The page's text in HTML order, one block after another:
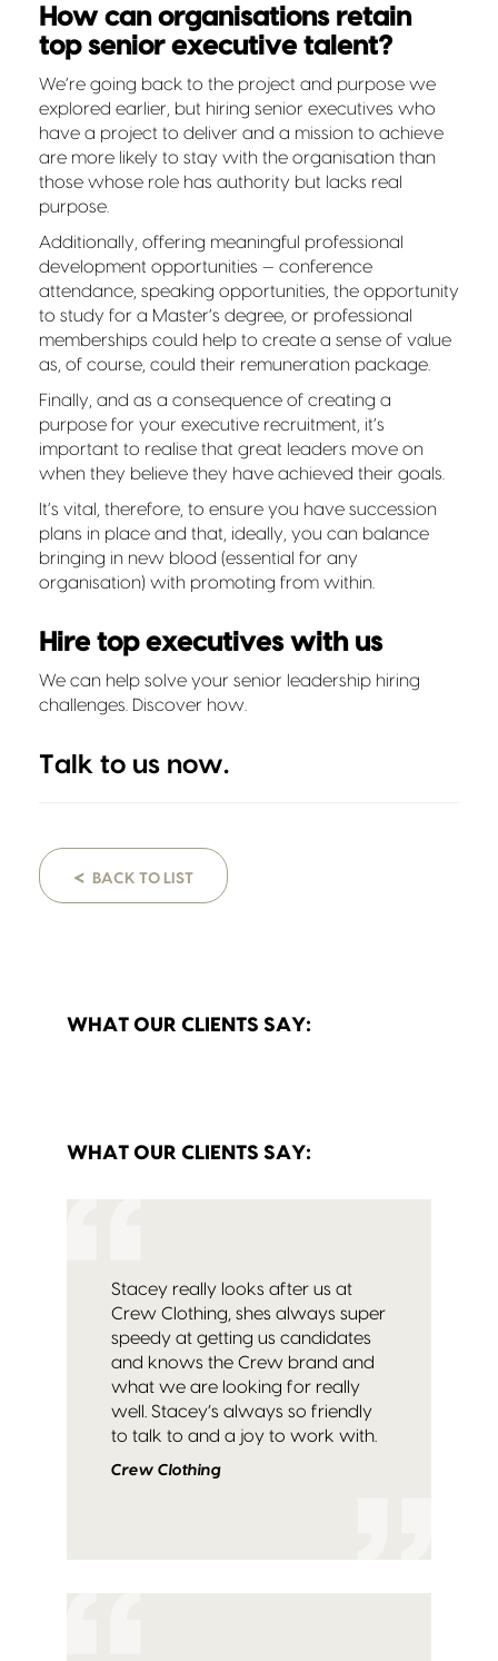
How can organisations retain
top senior executive talent?
We’re going back to the project and purpose we
explored earlier, but hiring senior executives who
have a project to deliver and a mission to achieve
are more likely to stay with the organisation than
those whose role has authority but lacks real
purpose.
Additionally, offering meaningful professional
development opportunities — conference
attendance, speaking opportunities, the opportunity
to study for a Master’s degree, or professional
memberships could help to create a sense of value
as, of course, could their remuneration package.
Finally, and as a consequence of creating a
purpose for your executive recruitment, it’s
important to realise that great leaders move on
when they believe they have achieved their goals.
It’s vital, therefore, to ensure you have succession
plans in place and that, ideally, you can balance
bringing in new blood (essential for any
organisation) with promoting from within.
Hire top executives with us
We can help solve your senior leadership hiring
challenges. Discover how.
Talk to us now.
< BACK TO LIST
WHAT OUR CLIENTS SAY:
WHAT OUR CLIENTS SAY:
Stacey really looks after us at
Crew Clothing, shes always super
speedy at getting us candidates
and knows the Crew brand and
what we are looking for really
well. Stacey’s always so friendly
to talk to and a joy to work with.
Crew Clothing